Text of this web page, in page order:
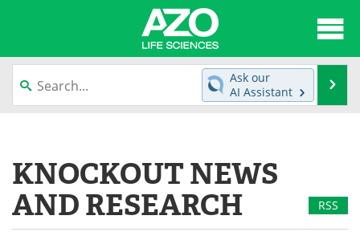
News
Newsletters Advertise
Ask our
AI Assistant
KNOCKOUT NEWS
AND RESEARCH
RSS